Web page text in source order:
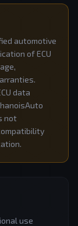
automotive
of ECU
data
not
use